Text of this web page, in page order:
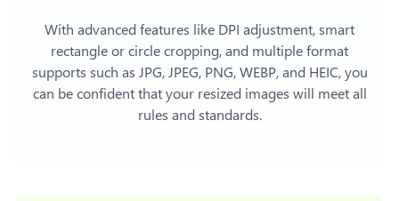
With advanced features like DPI adjustment, smart
rectangle or circle cropping, and multiple format
supports such as JPG, JPEG, PNG, WEBP, and HEIC, you
can be confident that your resized images will meet all
rules and standards.